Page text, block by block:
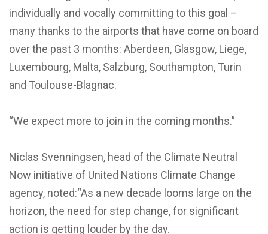
individually and vocally committing to this goal –
many thanks to the airports that have come on board
over the past 3 months: Aberdeen, Glasgow, Liege,
Luxembourg, Malta, Salzburg, Southampton, Turin
and Toulouse-Blagnac.
“We expect more to join in the coming months.”
Niclas Svenningsen, head of the Climate Neutral
Now initiative of United Nations Climate Change
agency, noted:“As a new decade looms large on the
horizon, the need for step change, for significant
action is getting louder by the day.